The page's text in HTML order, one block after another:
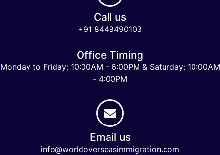
Call us
+91 8448490103
Office Timing
Monday to Friday: 10:00AM - 6:00PM & Saturday: 10:00AM
- 4:00PM
Email us
info@worldoverseasimmigration.com